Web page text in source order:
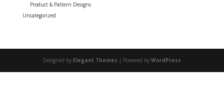
Product & Pattern Designs
Uncategorized
Designed by Elegant Themes | Powered by WordPress